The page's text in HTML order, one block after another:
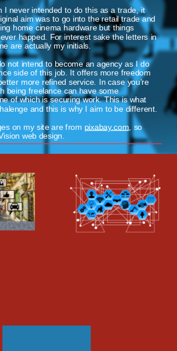
I never intended to do this as a trade, it
aim was to go into the retail trade and
home cinema hardware but things
happed. For interest sake the letters in
are actually my initials.
not intend to become an agency as I do
side of this job. It offers more freedom
more refined service. In case you’re
being freelance can have some
of which is securing work. This is what
and this is why I aim to be different.
on my site are from pixabay.com , so
web design.